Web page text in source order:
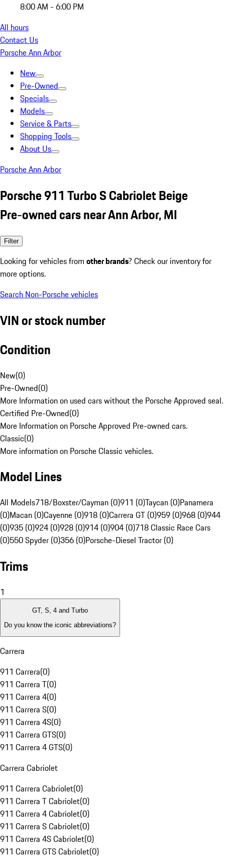
8:00 AM - 6:00 PM
All hours
Contact Us
Porsche Ann Arbor
New
Pre-Owned
Specials
Models
Service & Parts
Shopping Tools
About Us
Porsche Ann Arbor
Porsche 911 Turbo S Cabriolet Beige
Pre-owned cars near Ann Arbor, MI
Filter
Looking for vehicles from other brands? Check our inventory for
more options.
Search Non-Porsche vehicles
VIN or stock number
Condition
New(0)
Pre-Owned(0)
More Information on used cars without the Porsche Approved seal.
Certified Pre-Owned(0)
More Information on Porsche Approved Pre-owned cars.
Classic(0)
More information on Porsche Classic vehicles.
Model Lines
All Models718/Boxster/Cayman (0)911 (0)Taycan (0)Panamera
(0)Macan (0)Cayenne (0)918 (0)Carrera GT (0)959 (0)968 (0)944
(0)935 (0)924 (0)928 (0)914 (0)904 (0)718 Classic Race Cars
(0)550 Spyder (0)356 (0)Porsche-Diesel Tractor (0)
Trims
1
GT, S, 4 and Turbo
Do you know the iconic abbreviations?
Carrera
911 Carrera(0)
911 Carrera T(0)
911 Carrera 4(0)
911 Carrera S(0)
911 Carrera 4S(0)
911 Carrera GTS(0)
911 Carrera 4 GTS(0)
Carrera Cabriolet
911 Carrera Cabriolet(0)
911 Carrera T Cabriolet(0)
911 Carrera 4 Cabriolet(0)
911 Carrera S Cabriolet(0)
911 Carrera 4S Cabriolet(0)
911 Carrera GTS Cabriolet(0)